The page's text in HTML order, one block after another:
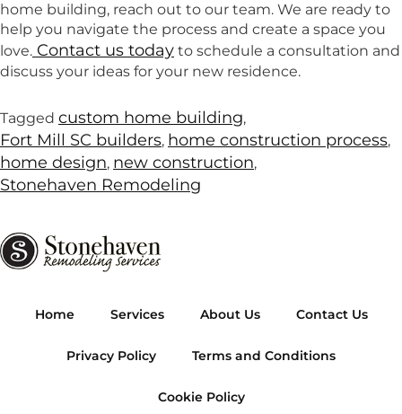
home building, reach out to our team. We are ready to
help you navigate the process and create a space you
love. Contact us today to schedule a consultation and
discuss your ideas for your new residence.
Tagged custom home building,
Fort Mill SC builders, home construction process,
home design, new construction,
Stonehaven Remodeling
Home Services About Us Contact Us
Privacy Policy Terms and Conditions
Cookie Policy